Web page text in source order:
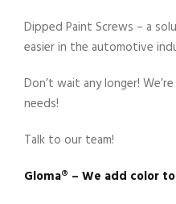
Dipped Paint Screws – a
easier in the automotive
Don’t wait any longer!
needs!
Talk to our team!
Gloma®️ – We add color